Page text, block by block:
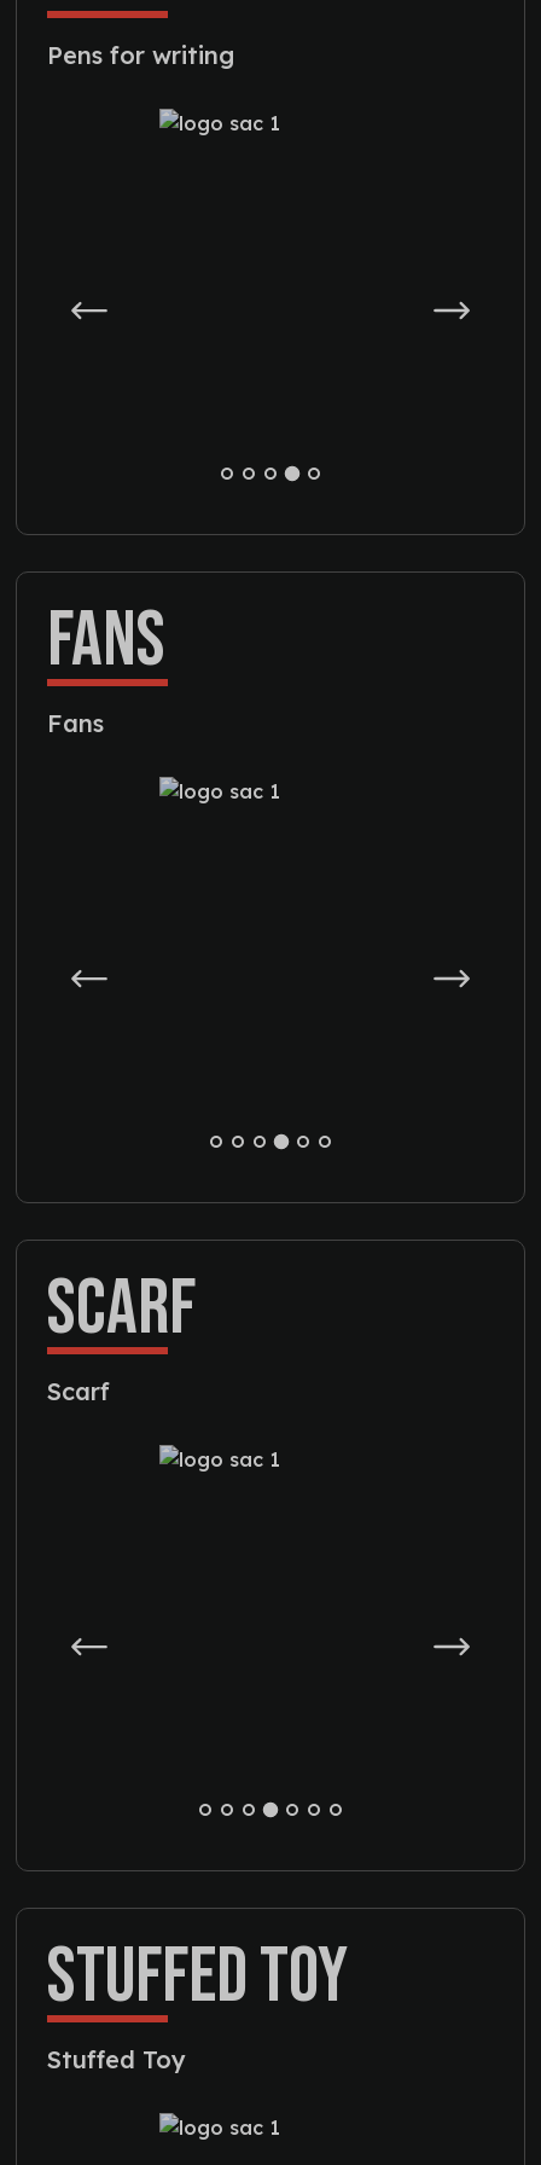
Pens for writing
FANS
Fans
SCARF
Scarf
STUFFED TOY
Stuffed Toy